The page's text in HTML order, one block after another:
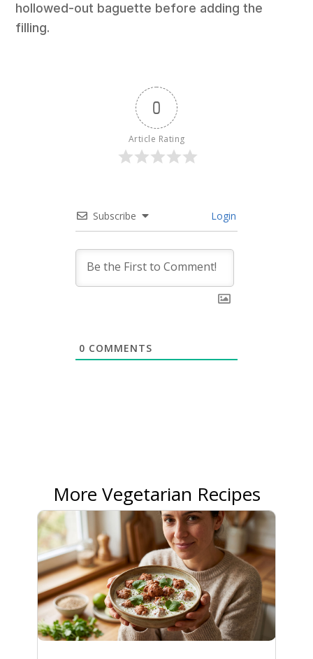
hollowed-out baguette before adding the
filling.
0
Article Rating
Subscribe Login
0 COMMENTS
More Vegetarian Recipes